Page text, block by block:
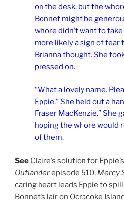
on the desk, but the
Bonnet might be
whore didn’t want to
more likely a sign of fear
Brianna thought. She
pressed on.
“What a lovely name.
Eppie.” She held out a
Fraser MacKenzie.” She
hoping the whore would
of them.
See Claire’s solution for
Outlanderepisode 510, Mercy
caring heart leads Eppie to
Bonnet’s lair on Ocracoke